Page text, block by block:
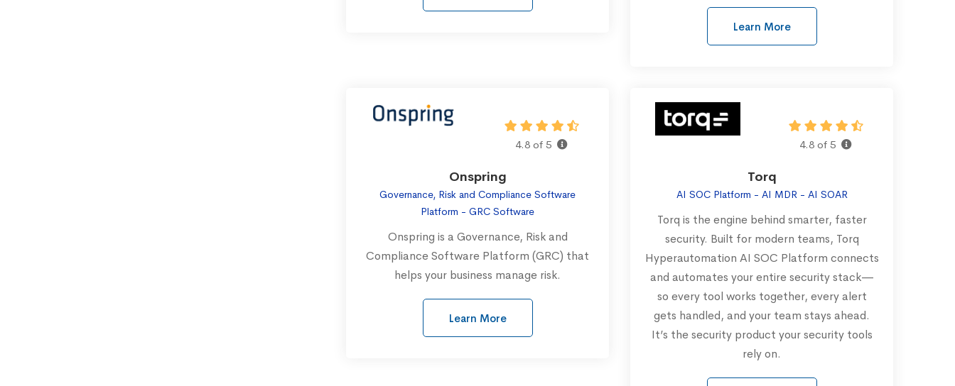
Learn More
4.8 of 5
Onspring
Governance, Risk and Compliance Software
Platform - GRC Software
Onspring is a Governance, Risk and
Compliance Software Platform (GRC) that
helps your business manage risk.
Learn More
4.8 of 5
Torq
AI SOC Platform - AI MDR - AI SOAR
Torq is the engine behind smarter, faster
security. Built for modern teams, Torq
Hyperautomation AI SOC Platform connects
and automates your entire security stack—
so every tool works together, every alert
gets handled, and your team stays ahead.
It’s the security product your security tools
rely on.